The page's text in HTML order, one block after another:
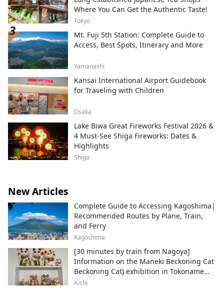
Where You Can Get the Authentic Taste!
Tokyo
Mt. Fuji 5th Station: Complete Guide to
Access, Best Spots, Itinerary and More
Yamanashi
Kansai International Airport Guidebook
for Traveling with Children
Osaka
Lake Biwa Great Fireworks Festival 2026 &
4 Must-See Shiga Fireworks: Dates &
Highlights
Shiga
New Articles
Complete Guide to Accessing Kagoshima|
Recommended Routes by Plane, Train,
and Ferry
Kagoshima
[30 minutes by train from Nagoya]
Information on the Maneki Beckoning Cat
Beckoning Cat) exhibition in Tokoname
City , Japan's top producer of Maneki-
Aichi